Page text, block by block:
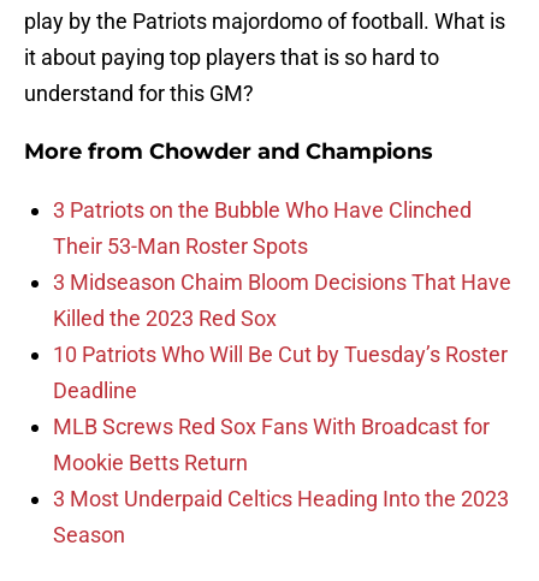
play by the Patriots majordomo of football. What is
it about paying top players that is so hard to
understand for this GM?
More from Chowder and Champions
3 Patriots on the Bubble Who Have Clinched
Their 53-Man Roster Spots
3 Midseason Chaim Bloom Decisions That Have
Killed the 2023 Red Sox
10 Patriots Who Will Be Cut by Tuesday’s Roster
Deadline
MLB Screws Red Sox Fans With Broadcast for
Mookie Betts Return
3 Most Underpaid Celtics Heading Into the 2023
Season